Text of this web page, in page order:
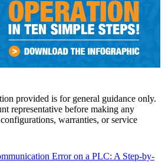
provided is for general guidance only.
representative before making any
warranties, or service
Error on a PLC: A Step-by-